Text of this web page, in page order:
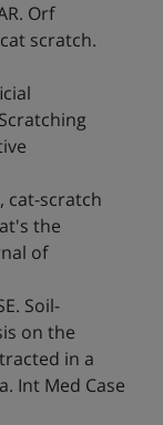
Orf
scratch.
cat-scratch
the
of
Soil-
on the
in a
Int Med Case